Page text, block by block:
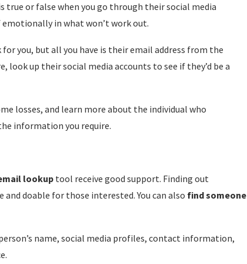
or false when you go through their social media
in what won’t work out.
you, but all you have is their email address from the
up their social media accounts to see if they’d be a
losses, and learn more about the individual who
information you require.
lookup tool receive good support. Finding out
doable for those interested. You can also find someone
name, social media profiles, contact information,